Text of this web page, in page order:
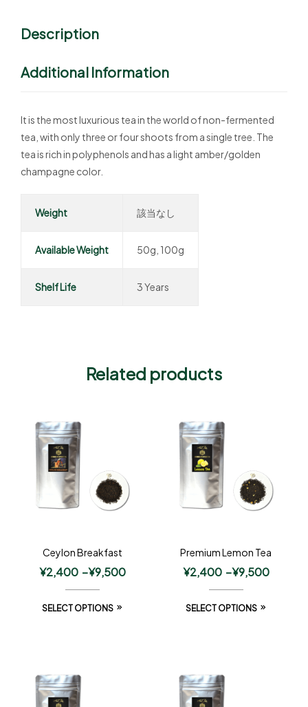
Description
Additional Information
It is the most luxurious tea in the world of non-fermented
tea, with only three or four shoots from a single tree. The
tea is rich in polyphenols and has a light amber/golden
champagne color.
Weight 該当なし
Available Weight 50g, 100g
Shelf Life 3 Years
Related products
Ceylon Breakfast
¥2,400 –¥9,500
SELECT OPTIONS
Premium Lemon Tea
¥2,400 –¥9,500
SELECT OPTIONS